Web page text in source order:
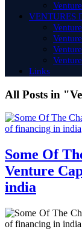
VENTURES
Links
All Posts in
Some Of
Venture
india